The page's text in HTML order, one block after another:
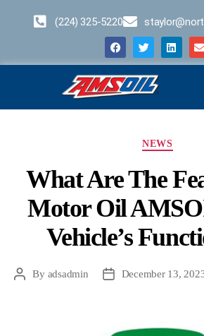
(224) 325-5220
NEWS
What Are The
Motor Oil
Vehicle’s
By adsadmin December 13,